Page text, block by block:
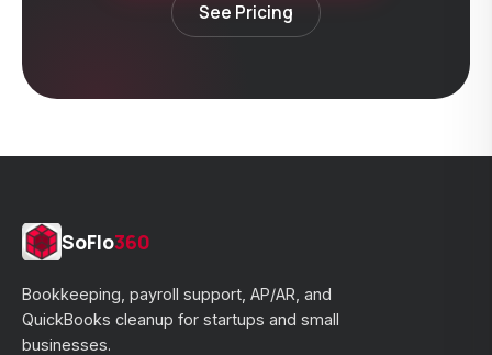
See Pricing
SoFlo360
Bookkeeping, payroll support, AP/AR, and
QuickBooks cleanup for startups and small
businesses.